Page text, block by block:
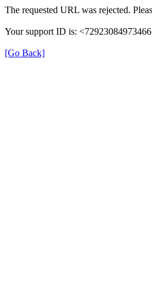
The requested URL was rejected.
Your support ID is:
[Go Back]